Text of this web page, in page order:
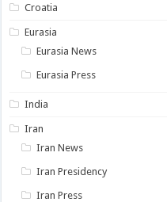
Croatia
Eurasia
Eurasia News
Eurasia Press
India
Iran
Iran News
Iran Presidency
Iran Press